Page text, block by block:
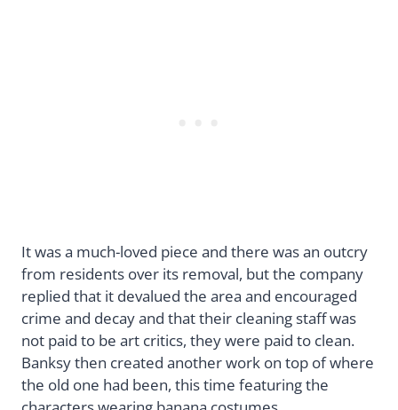
It was a much-loved piece and there was an outcry
from residents over its removal, but the company
replied that it devalued the area and encouraged
crime and decay and that their cleaning staff was
not paid to be art critics, they were paid to clean.
Banksy then created another work on top of where
the old one had been, this time featuring the